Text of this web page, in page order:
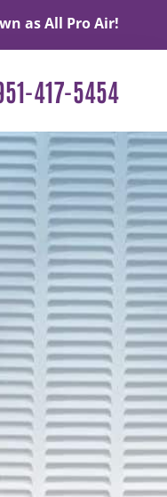
as All Pro Air!
417-5454